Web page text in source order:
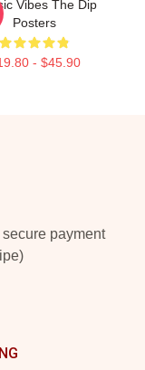
Vibes The Dip
Posters
- $45.90
payment